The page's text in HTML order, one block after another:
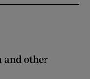
and other